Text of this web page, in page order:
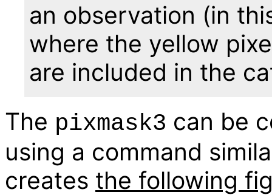
an observation (in
where the yellow
are included in the
The pixmask3 can be
using a command
creates the following